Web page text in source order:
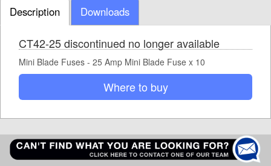
Description Downloads
CT42-25 discontinued no longer available
Mini Blade Fuses - 25 Amp Mini Blade Fuse x 10
Where to buy